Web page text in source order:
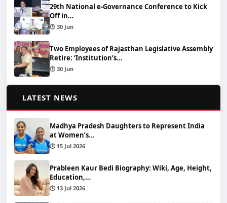
29th National e-Governance Conference to Kick
Off in…
🕒 30 Jun
Two Employees of Rajasthan Legislative Assembly
Retire: ‘Institution’s…
🕒 30 Jun
LATEST NEWS
Madhya Pradesh Daughters to Represent India
at Women’s…
🕒 15 Jul 2026
Prableen Kaur Bedi Biography: Wiki, Age, Height,
Education,…
🕒 13 Jul 2026